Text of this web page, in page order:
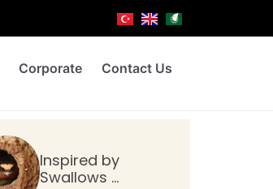
Corporate Contact Us
Inspired by
Swallows …